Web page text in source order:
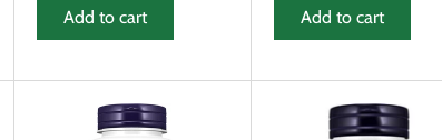
Add to cart Add to cart